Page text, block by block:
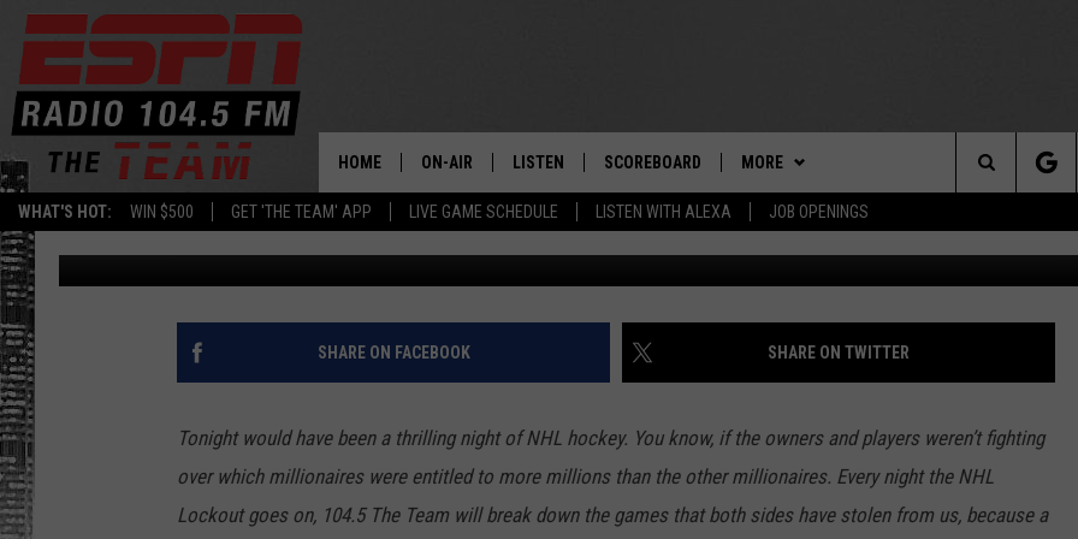
WHAT'S HOT: WIN $500 GET 'THE TEAM' APP LIVE GAME SCHEDULE LISTEN WITH ALEXA JOB OPENINGS
THE TEAM
HOME ON-AIR
LIVE GAME SCHEDULE
LISTEN
LISTEN LIVE
GET 'THE TEAM' APP
LISTEN WITH ALEXA
SCOREBOARD MORE
TEAM EVENTS
CALENDAR
CONTESTS
WTMM GENERAL CONTEST RULES
HOW TO CLAIM A PRIZE
CONTACT
FEEDBACK
SUBMIT A PSA
ADVERTISE
Search
The
Site
NHL GAMES CANCELLED ON OCTOBER 17, 2012 –
THAT COULD HAVE BEEN
Jay Sanin Published: October 17, 2012
SHARE ON FACEBOOK SHARE ON TWITTER
Tonight would have been a thrilling night of NHL hockey. You know, if the owners and players weren’t fighting
over which millionaires were entitled to more millions than the other millionaires. Every night the NHL
Lockout goes on, 104.5 The Team will break down the games that both sides have stolen from us, because a